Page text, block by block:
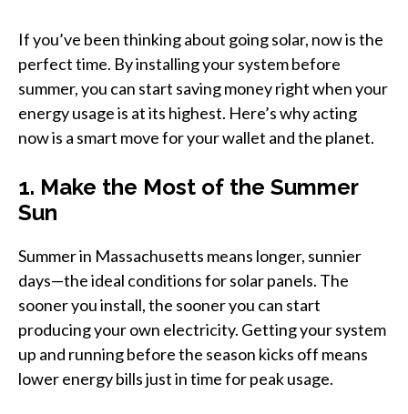
If you’ve been thinking about going solar, now is the
perfect time. By installing your system before
summer, you can start saving money right when your
energy usage is at its highest. Here’s why acting
now is a smart move for your wallet and the planet.
1. Make the Most of the Summer
Sun
Summer in Massachusetts means longer, sunnier
days—the ideal conditions for solar panels. The
sooner you install, the sooner you can start
producing your own electricity. Getting your system
up and running before the season kicks off means
lower energy bills just in time for peak usage.